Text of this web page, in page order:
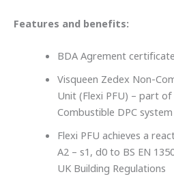
Features and benefits:
BDA Agrement
Visqueen Zedex Non-
Unit (Flexi PFU) – part
Combustible DPC system
Flexi PFU achieves a
A2 – s1, d0 to BS EN
UK Building Regulations